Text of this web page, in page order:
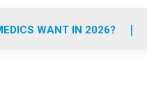
WANT IN 2026?